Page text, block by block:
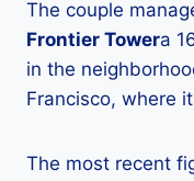
The couple
Frontier Towera
in the
Francisco, where
The most recent